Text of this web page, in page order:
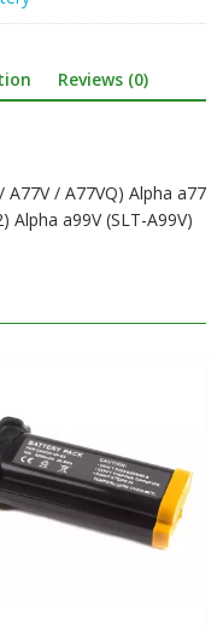
Reviews (0)
/ A77VQ) Alpha a77
Alpha a99V (SLT-A99V)